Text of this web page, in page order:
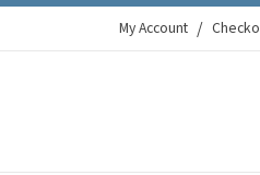
My Account